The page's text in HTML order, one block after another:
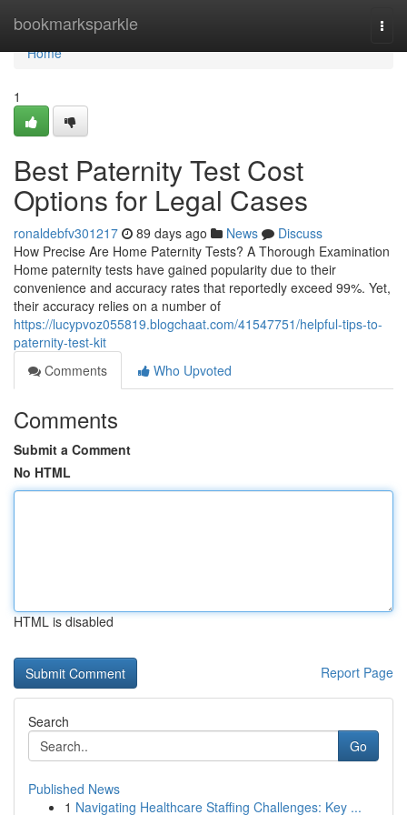
bookmarksparkle
Home
Home
1
Best Paternity Test Cost
Options for Legal Cases
ronaldebfv301217 89 days ago News
Discuss
How Precise Are Home Paternity Tests? A Thorough Examination
Home paternity tests have gained popularity due to their
convenience and accuracy rates that reportedly exceed 99%. Yet,
their accuracy relies on a number of
https://lucypvoz055819.blogchaat.com/41547751/helpful-tips-to-
paternity-test-kit
Comments
Who Upvoted
Comments
Submit a Comment
No HTML
HTML is disabled
Report Page
Search
Go
Published News
1 Navigating Healthcare Staffing Challenges: Key ...